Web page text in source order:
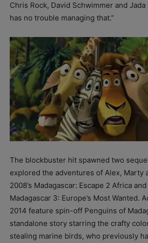
Chris Rock, David Schwimmer and
has no trouble managing that.”
The blockbuster hit spawned two
explored the adventures of Alex, Marty
2008’s Madagascar: Escape 2 Africa and
Madagascar 3: Europe’s Most Wanted.
2014 feature spin-off Penguins of
standalone story starring the crafty
stealing marine birds, who previously